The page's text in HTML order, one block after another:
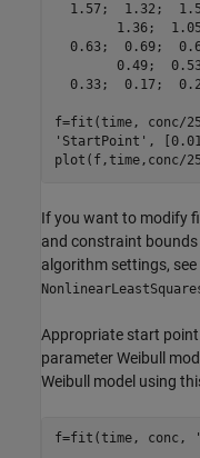
1.57;  1.32;
1.36;
0.63;  0.69;
0.49;
0.33;  0.17;
f=fit(time, conc/
'StartPoint',
plot(f,time,conc/
If you want to modify
and constraint
algorithm settings,
Appropriate start
parameter Weibull
Weibull model using
f=fit(time, conc,